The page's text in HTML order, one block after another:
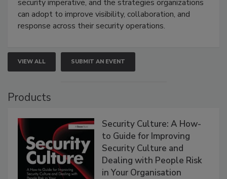
security imperative, and the strategies organizations
can adopt to improve visibility, collaboration, and
response across their security operations.
VIEW ALL SUBMIT AN EVENT
Products
Security Culture: A How-
to Guide for Improving
Security Culture and
Dealing with People Risk
in Your Organisation